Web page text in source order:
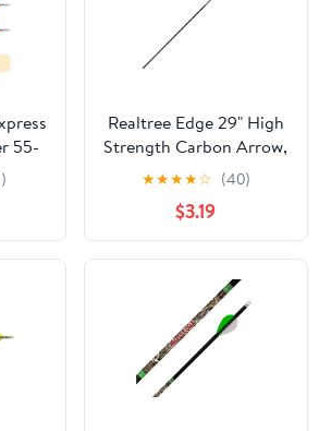
55-
Realtree Edge 29" High
Strength Carbon Arrow,
Black
★★★★☆ (40)
$3.19